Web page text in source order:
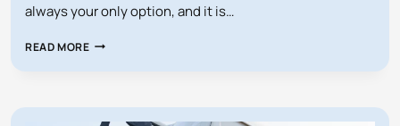
always your only option, and it is…
READ MOREWORKERS’
INJURY